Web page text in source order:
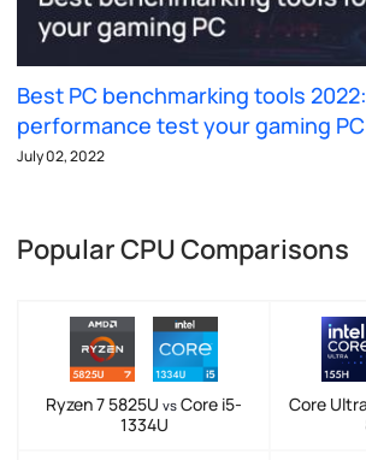
Best PC benchmarking tools
performance test your gaming PC
July 02, 2022
Popular CPU Comparisons
Ryzen 7 5825U vs Core i5-
1334U
Core